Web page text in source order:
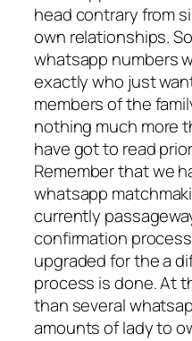
head contrary from
own relationships.
whatsapp numbers
exactly who just
members of the
nothing much more
have got to read
Remember that we
whatsapp
currently
confirmation
upgraded for the a
process is done. At
than several
amounts of lady to